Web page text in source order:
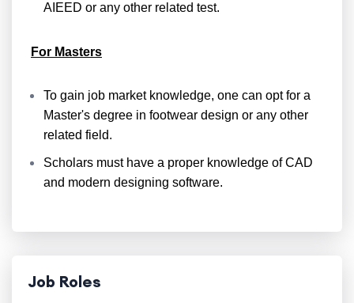
AIEED or any other related test.
For Masters
To gain job market knowledge, one can opt for a
Master's degree in footwear design or any other
related field.
Scholars must have a proper knowledge of CAD
and modern designing software.
Job Roles